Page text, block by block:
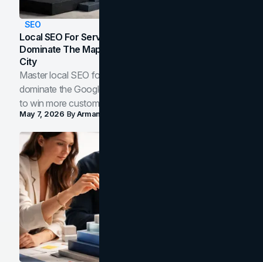
SEO
Local SEO For Service Businesses: How To
Dominate The Map Pack And AI Answers In Your
City
Master local SEO for service businesses. Learn how to
dominate the Google Map Pack and AI answer panels
to win more customers in your city.
May 7, 2026 ByArman Tale